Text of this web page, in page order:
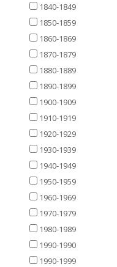
1840-1849
1850-1859
1860-1869
1870-1879
1880-1889
1890-1899
1900-1909
1910-1919
1920-1929
1930-1939
1940-1949
1950-1959
1960-1969
1970-1979
1980-1989
1990-1990
1990-1999